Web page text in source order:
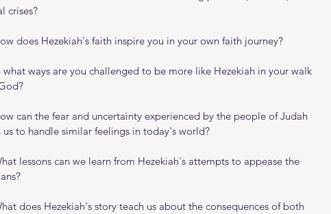
crises?
does Hezekiah's faith inspire you in your own faith journey?
what ways are you challenged to be more like Hezekiah in your walk
can the fear and uncertainty experienced by the people of Judah
us to handle similar feelings in today's world?
lessons can we learn from Hezekiah's attempts to appease the
does Hezekiah's story teach us about the consequences of both